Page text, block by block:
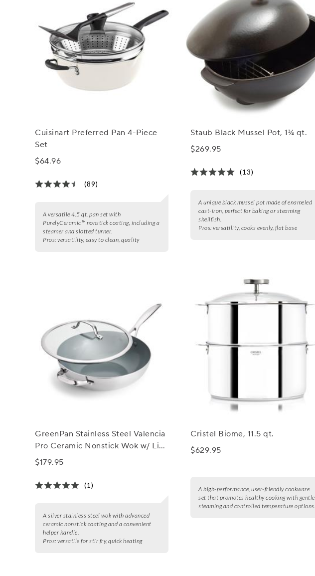
Cuisinart Preferred Pan 4-Piece
Set
$64.96
(89)
A versatile 4.5 qt. pan set with
PurelyCeramic™ nonstick coating, including a
steamer and slotted turner.
Pros: versatility, easy to clean, quality
Staub Black Mussel Pot, 1¾ qt.
$269.95
(13)
A unique black mussel pot made of enameled
cast-iron, perfect for baking or steaming
shellfish.
Pros: versatility, cooks evenly, flat base
GreenPan Stainless Steel Valencia
Pro Ceramic Nonstick Wok w/ Lid,
12"
$179.95
(1)
A silver stainless steel wok with advanced
ceramic nonstick coating and a convenient
helper handle.
Pros: versatile for stir fry, quick heating
Cristel Biome, 11.5 qt.
$629.95
A high-performance, user-friendly cookware
set that promotes healthy cooking with gentle
steaming and controlled temperature options.